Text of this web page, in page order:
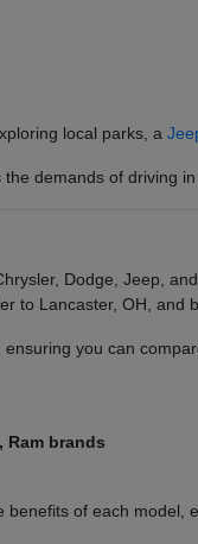
local parks, a
demands of driving
Dodge, Jeep,
to Lancaster, OH, and
you can
Ram brands
of each